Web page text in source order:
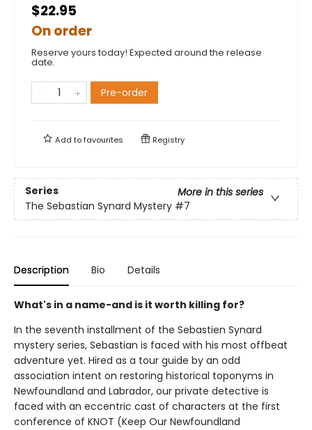
$22.95
On order
Reserve yours today! Expected around the release
date.
Pre-order
Add tofavourites Registry
Series
More in this series
The Sebastian Synard Mystery #7
Description Bio Details
What's in a name-and is it worth killing for?
In the seventh installment of the Sebastien Synard
mystery series, Sebastian is faced with his most offbeat
adventure yet. Hired as a tour guide by an odd
association intent on restoring historical toponyms in
Newfoundland and Labrador, our private detective is
faced with an eccentric cast of characters at the first
conference of KNOT (Keep Our Newfoundland